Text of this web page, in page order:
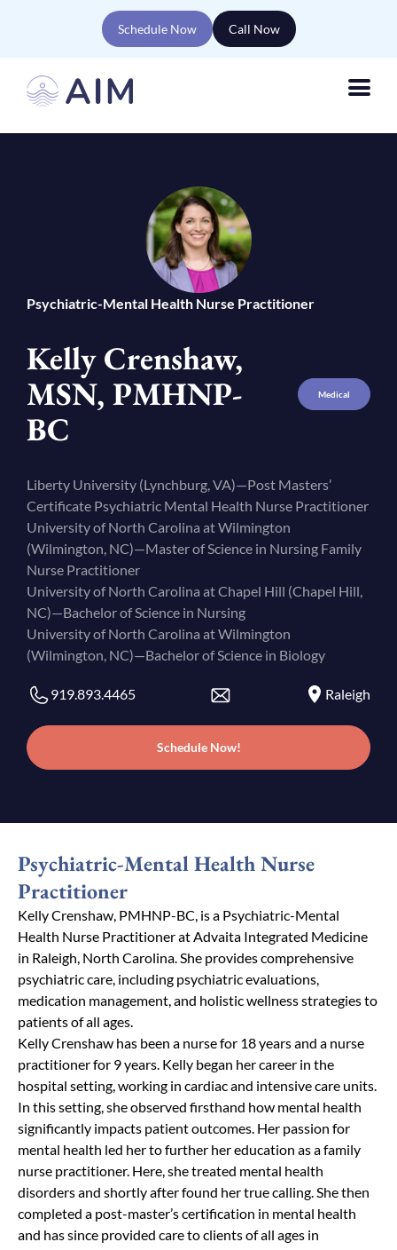
Schedule Now Call Now
Psychiatric-Mental Health Nurse Practitioner
Kelly Crenshaw,
MSN, PMHNP-
BC
Medical
Liberty University (Lynchburg, VA)—Post Masters’
Certificate Psychiatric Mental Health Nurse Practitioner
University of North Carolina at Wilmington
(Wilmington, NC)—Master of Science in Nursing Family
Nurse Practitioner
University of North Carolina at Chapel Hill (Chapel Hill,
NC)—Bachelor of Science in Nursing
University of North Carolina at Wilmington
(Wilmington, NC)—Bachelor of Science in Biology
919.893.4465 Raleigh
Schedule Now!
Psychiatric-Mental Health Nurse
Practitioner
Kelly Crenshaw, PMHNP-BC, is a Psychiatric-Mental
Health Nurse Practitioner at Advaita Integrated Medicine
in Raleigh, North Carolina. She provides comprehensive
psychiatric care, including psychiatric evaluations,
medication management, and holistic wellness strategies to
patients of all ages.
Kelly Crenshaw has been a nurse for 18 years and a nurse
practitioner for 9 years. Kelly began her career in the
hospital setting, working in cardiac and intensive care units.
In this setting, she observed firsthand how mental health
significantly impacts patient outcomes. Her passion for
mental health led her to further her education as a family
nurse practitioner. Here, she treated mental health
disorders and shortly after found her true calling. She then
completed a post-master’s certification in mental health
and has since provided care to clients of all ages in